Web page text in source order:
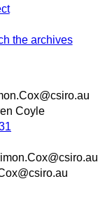
the archives
Coyle